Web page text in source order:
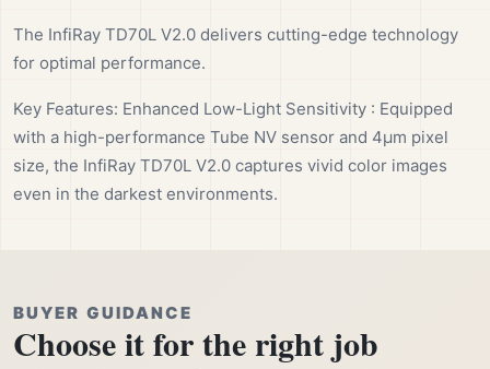
The InfiRay TD70L V2.0 delivers cutting-edge technology
for optimal performance.
Key Features: Enhanced Low-Light Sensitivity : Equipped
with a high-performance Tube NV sensor and 4μm pixel
size, the InfiRay TD70L V2.0 captures vivid color images
even in the darkest environments.
BUYER GUIDANCE
Choose it for the right job